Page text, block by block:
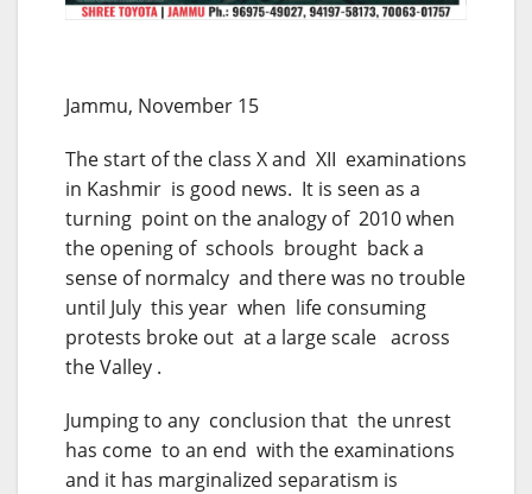
Jammu, November 15
The start of the class X and XII examinations
in Kashmir is good news. It is seen as a
turning point on the analogy of 2010 when
the opening of schools brought back a
sense of normalcy and there was no trouble
until July this year when life consuming
protests broke out at a large scale across
the Valley .
Jumping to any conclusion that the unrest
has come to an end with the examinations
and it has marginalized separatism is